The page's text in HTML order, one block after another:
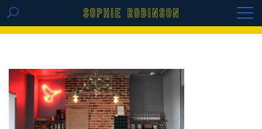
GET THE REPLAY OF THE VISION BOARD